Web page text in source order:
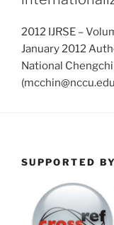
2012 IJRSE –
January 2012
National
SUPPORTED